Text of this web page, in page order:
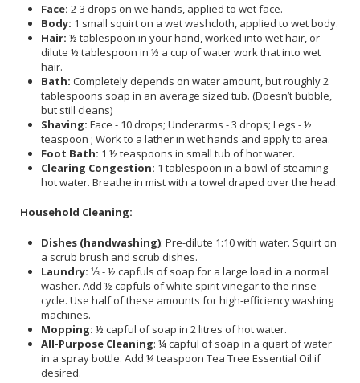
Face: 2-3 drops on we hands, applied to wet face.
Body: 1 small squirt on a wet washcloth, applied to wet body.
Hair: ½ tablespoon in your hand, worked into wet hair, or
dilute ½ tablespoon in ½ a cup of water work that into wet
hair.
Bath: Completely depends on water amount, but roughly 2
tablespoons soap in an average sized tub. (Doesn’t bubble,
but still cleans)
Shaving: Face - 10 drops; Underarms - 3 drops; Legs - ½
teaspoon ; Work to a lather in wet hands and apply to area.
Foot Bath: 1 ½ teaspoons in small tub of hot water.
Clearing Congestion: 1 tablespoon in a bowl of steaming
hot water. Breathe in mist with a towel draped over the head.
Household Cleaning:
Dishes (handwashing): Pre-dilute 1:10 with water. Squirt on
a scrub brush and scrub dishes.
Laundry: ⅓ - ½ capfuls of soap for a large load in a normal
washer. Add ½ capfuls of white spirit vinegar to the rinse
cycle. Use half of these amounts for high-efficiency washing
machines.
Mopping: ½ capful of soap in 2 litres of hot water.
All-Purpose Cleaning: ¼ capful of soap in a quart of water
in a spray bottle. Add ¼ teaspoon Tea Tree Essential Oil if
desired.